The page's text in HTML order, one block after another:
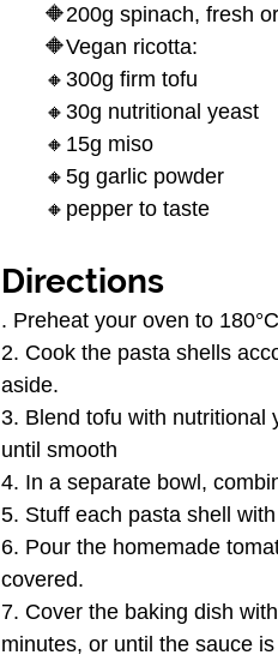
🔶200g spinach, fresh
🔶Vegan ricotta:
🔸300g firm tofu
🔸30g nutritional yeast
🔸15g miso
🔸5g garlic powder
🔸pepper to taste
Directions
. Preheat your oven to 180°C
2. Cook the pasta shells
aside.
3. Blend tofu with nutritional
until smooth
4. In a separate bowl,
5. Stuff each pasta shell
6. Pour the homemade
covered.
7. Cover the baking dish
minutes, or until the sauce